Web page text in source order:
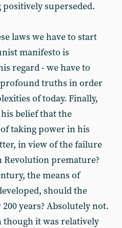
superseded.
laws we have to start
manifesto is
regard - we have to
truths in order
of today. Finally,
belief that the
taking power in his
in view of the failure
Revolution premature?
the means of
should the
years? Absolutely not.
though it was relatively